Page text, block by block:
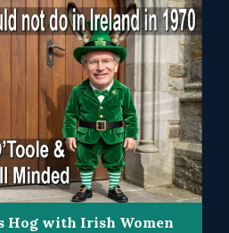
Hog with Irish Women